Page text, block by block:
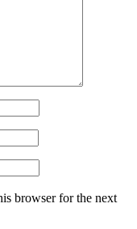
browser for the next